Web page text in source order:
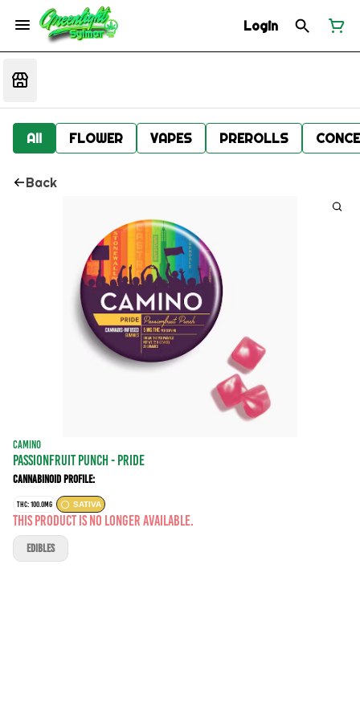
Login
All FLOWER VAPES PREROLLS
Back
CAMINO
PASSIONFRUIT PUNCH - PRIDE
Cannabinoid Profile:
THC: 100.0MG SATIVA
This product is no longer available.
EDIBLES